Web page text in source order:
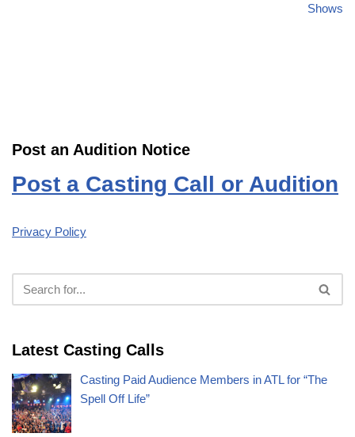
Shows
Post an Audition Notice
Post a Casting Call or Audition
Privacy Policy
Latest Casting Calls
Casting Paid Audience Members in ATL for “The
Spell Off Life”